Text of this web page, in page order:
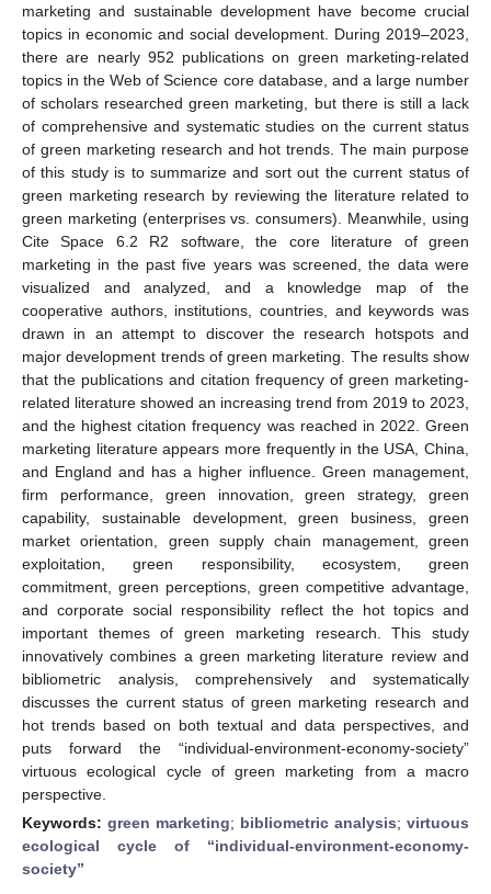
marketing and sustainable development have become crucial
topics in economic and social development. During 2019–2023,
there are nearly 952 publications on green marketing-related
topics in the Web of Science core database, and a large number
of scholars researched green marketing, but there is still a lack
of comprehensive and systematic studies on the current status
of green marketing research and hot trends. The main purpose
of this study is to summarize and sort out the current status of
green marketing research by reviewing the literature related to
green marketing (enterprises vs. consumers). Meanwhile, using
Cite Space 6.2 R2 software, the core literature of green
marketing in the past five years was screened, the data were
visualized and analyzed, and a knowledge map of the
cooperative authors, institutions, countries, and keywords was
drawn in an attempt to discover the research hotspots and
major development trends of green marketing. The results show
that the publications and citation frequency of green marketing-
related literature showed an increasing trend from 2019 to 2023,
and the highest citation frequency was reached in 2022. Green
marketing literature appears more frequently in the USA, China,
and England and has a higher influence. Green management,
firm performance, green innovation, green strategy, green
capability, sustainable development, green business, green
market orientation, green supply chain management, green
exploitation, green responsibility, ecosystem, green
commitment, green perceptions, green competitive advantage,
and corporate social responsibility reflect the hot topics and
important themes of green marketing research. This study
innovatively combines a green marketing literature review and
bibliometric analysis, comprehensively and systematically
discusses the current status of green marketing research and
hot trends based on both textual and data perspectives, and
puts forward the “individual-environment-economy-society”
virtuous ecological cycle of green marketing from a macro
perspective.
Keywords: green marketing; bibliometric analysis; virtuous
ecological cycle of “individual-environment-economy-
society”